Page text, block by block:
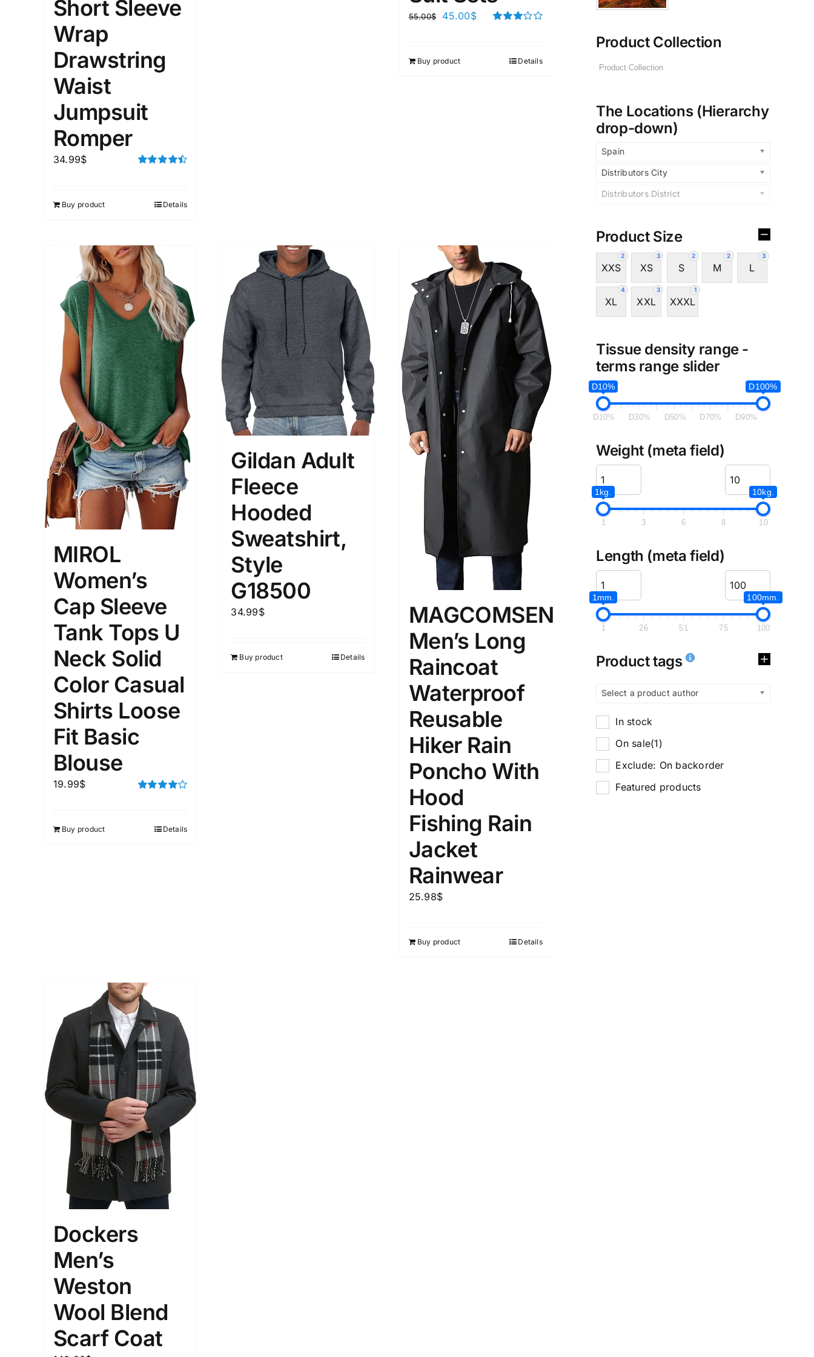
Short Sleeve
Wrap
Drawstring
Waist
Jumpsuit
Romper
34.99$
Buy product Details
55.00$ 45.00$
Buy product Details
MIROL
Women’s
Cap Sleeve
Tank Tops U
Neck Solid
Color Casual
Shirts Loose
Fit Basic
Blouse
19.99$
Buy product Details
Gildan Adult
Fleece
Hooded
Sweatshirt,
Style
G18500
34.99$
Buy product Details
MAGCOMSEN
Men’s Long
Raincoat
Waterproof
Reusable
Hiker Rain
Poncho With
Hood
Fishing Rain
Jacket
Rainwear
25.98$
Buy product Details
Dockers
Men’s
Weston
Wool Blend
Scarf Coat
Product Collection
The Locations (Hierarchy
drop-down)
Spain
Distributors City
Distributors District
Product Size
2
XXS
3
XS
2
S
2
M
3
L
4
XL
3
XXL
1
XXXL
Tissue density range -
terms range slider
D10% D100%
D10% D30% D50% D70% D90%
Weight (meta field)
1kg. 10kg.
1 3 6 8 10
Length (meta field)
1mm. 100mm.
1 26 51 75 100
Product tags
Select a product author
In stock
On sale(1)
Exclude: On backorder
Featured products